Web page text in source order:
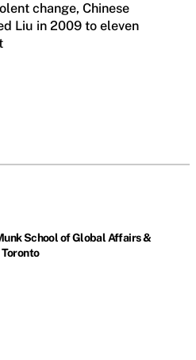
change, Chinese
Liu in 2009 to eleven
School of Global Affairs &